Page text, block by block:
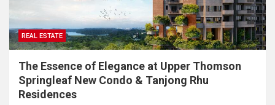
REAL ESTATE
The Essence of Elegance at Upper Thomson
Springleaf New Condo & Tanjong Rhu
Residences